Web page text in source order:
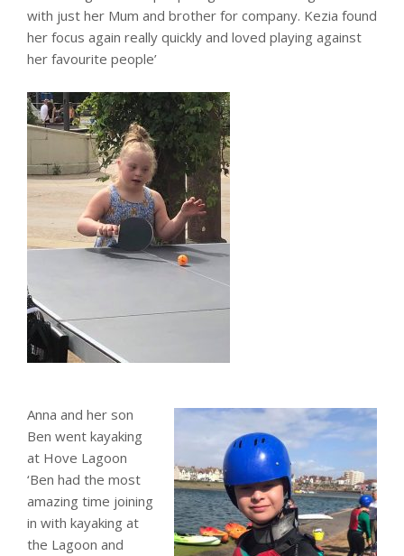
with just her Mum and brother for company. Kezia found
her focus again really quickly and loved playing against
her favourite people’
Anna and her son
Ben went kayaking
at Hove Lagoon
‘Ben had the most
amazing time joining
in with kayaking at
the Lagoon and